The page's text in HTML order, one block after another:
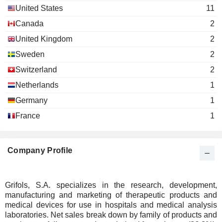
Pharmaceuticals: Major
United States
11
Canada
2
United Kingdom
2
Sweden
2
Switzerland
2
Netherlands
1
Germany
1
France
1
Company Profile
Grifols, S.A. specializes in the research, development,
manufacturing and marketing of therapeutic products and
medical devices for use in hospitals and medical analysis
laboratories. Net sales break down by family of products and